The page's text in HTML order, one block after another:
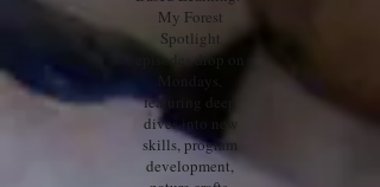
My Forest
Spotlight
episodes drop on
Mondays,
featuring deep
dives into new
skills, program
development,